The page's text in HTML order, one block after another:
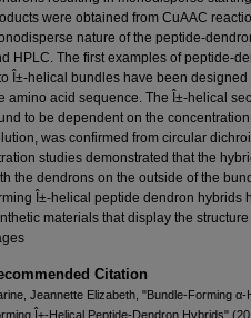
were obtained from CuAAC
nature of the peptide-
HPLC. The first examples of peptide-
Î±-helical bundles have been
amino acid sequence. The Î±-helical
to be dependent on the
was confirmed from circular
studies demonstrated that the
the dendrons on the outside of the
Î±-helical peptide dendron hybrids
materials that display the
Citation
Jeannette Elizabeth, "Bundle-Forming
Î±-Helical Peptide-Dendron Hybrids"